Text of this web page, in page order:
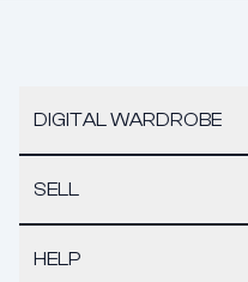
DIGITAL WARDROBE
SELL
HELP